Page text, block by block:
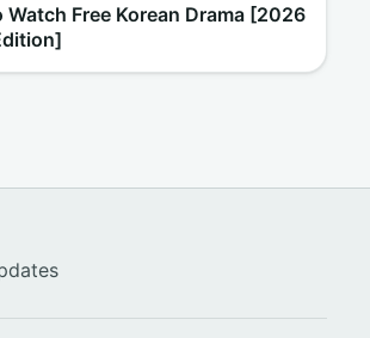
Watch Free Korean Drama [2026